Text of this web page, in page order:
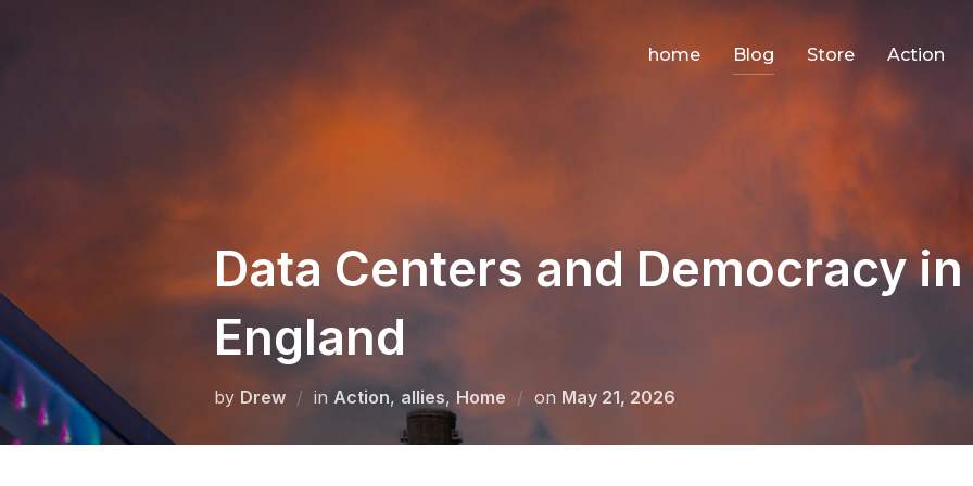
home Blog Store Action
Data Centers and Democracy
England
by Drew in Action, allies, Home on Posted
May 21, 2026